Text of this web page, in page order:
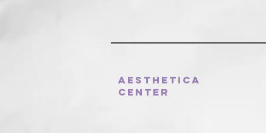
Aesthetica
Center